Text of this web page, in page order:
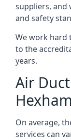
suppliers, and
and safety
We work hard
to the
years.
Air
Hexham
On average,
services can